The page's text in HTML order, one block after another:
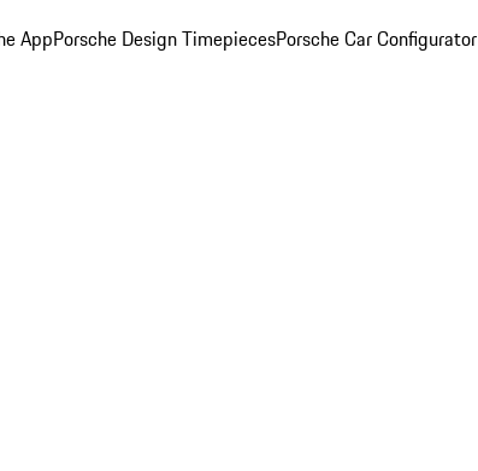
AppPorsche Design TimepiecesPorsche Car Configurator